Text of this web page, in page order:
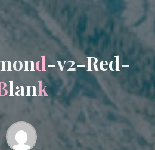
ond-v2-Red-
lank